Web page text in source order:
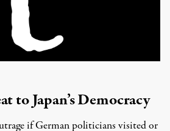
to Japan’s Democracy
if German politicians visited or